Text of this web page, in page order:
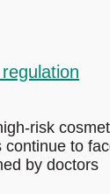
risk
continue to
by doctors